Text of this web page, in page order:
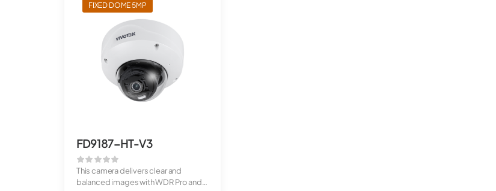
FIXED DOME 5MP
FD9187-HT-V3
This camera delivers clear and
balanced images with WDR Pro and